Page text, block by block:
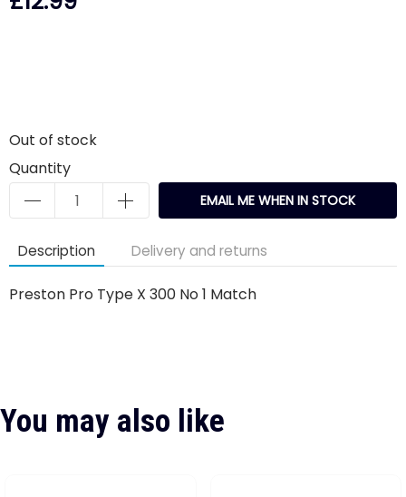
Out of stock
Quantity
EMAIL ME WHEN IN STOCK
Description Delivery and returns
Preston Pro Type X 300 No 1 Match
You may also like